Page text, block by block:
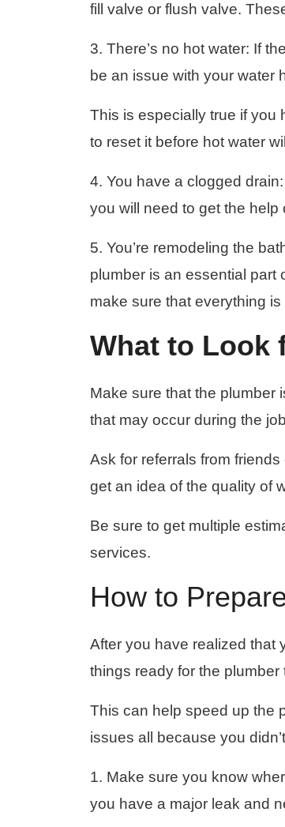
fill valve or flush valve.
3. There’s no hot water: If
be an issue with your water
This is especially true if you
to reset it before hot water
4. You have a clogged
you will need to get the
5. You’re remodeling the
plumber is an essential part
make sure that everything
What to Look
Make sure that the plumber
that may occur during the
Ask for referrals from
get an idea of ​​the quality of
Be sure to get multiple
services.
How to
After you have realized that
things ready for the plumber
This can help speed up the
issues all because you
1. Make sure you know
you have a major leak and